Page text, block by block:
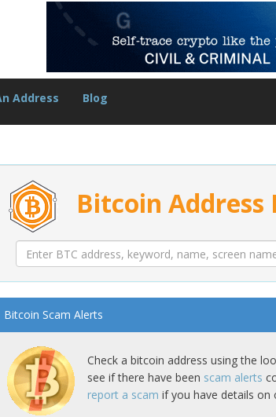
Address Blog
Bitcoin Address
Bitcoin Scam Alerts
Check a bitcoin address using the
see if there have been scam alerts
report a scam if you have details on